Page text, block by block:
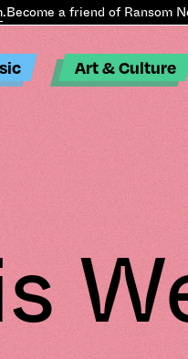
a friend of Ransom
Art & Culture